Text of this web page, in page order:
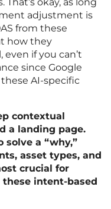
okay, as long
adjustment is
from these
how they
if you can’t
since Google
AI-specific
contextual
a landing page.
a “why,”
asset types, and
crucial for
intent-based